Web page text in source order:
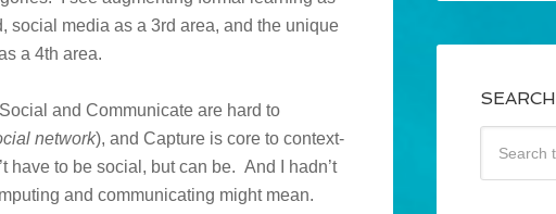
social media as a 3rd area, and the unique
a 4th area.
and Communicate are hard to
network), and Capture is core to context-
have to be social, but can be. And I hadn’t
and communicating might mean.
SEARCH